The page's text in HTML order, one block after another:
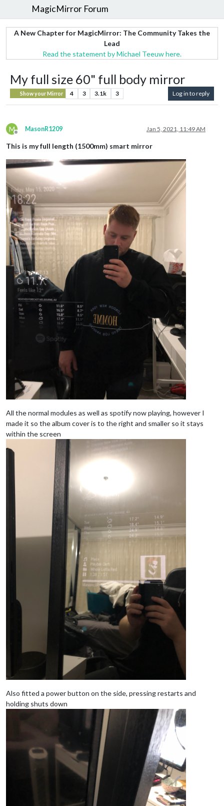
MagicMirror Forum
A New Chapter for MagicMirror: The Community Takes the
Lead
Read the statement by Michael Teeuw here.
My full size 60" full body mirror
Show your Mirror 4 3 3.1k 3 Log in to reply
M
Offline
MasonR1209 Jan 5, 2021, 11:49 AM
This is my full length (1500mm) smart mirror
All the normal modules as well as spotify now playing, however I
made it so the album cover is to the right and smaller so it stays
within the screen
Also fitted a power button on the side, pressing restarts and
holding shuts down